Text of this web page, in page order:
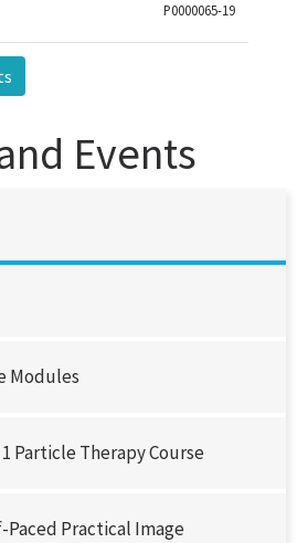
P0000065-19
Events
Modules
Particle Therapy Course
Paced Practical Image